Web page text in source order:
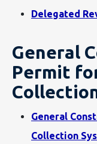
Delegated
General
Permit
General
Collection